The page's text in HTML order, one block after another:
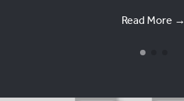
Read More →